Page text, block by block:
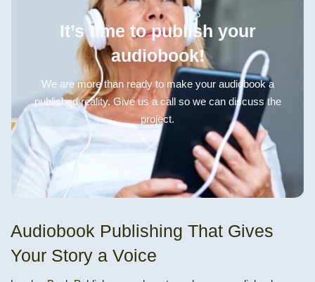
Audiobook Publishing That Gives
Your Story a Voice
It’s time to publish your
audiobook!
We are more than ready to make your audiobook a
published reality. Give us a call so we can discuss the
project.